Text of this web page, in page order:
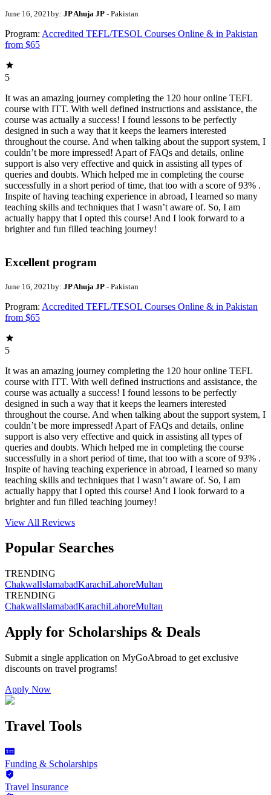
June 16, 2021by: JP Ahuja JP - Pakistan
Program: Accredited TEFL/TESOL Courses Online & in Pakistan
from $65
5
It was an amazing journey completing the 120 hour online TEFL
course with ITT. With well defined instructions and assistance, the
course was actually a success! I found lessons to be perfectly
designed in such a way that it keeps the learners interested
throughout the course. And when talking about the support system, I
couldn’t be more impressed! Apart of FAQs and details, online
support is also very effective and quick in assisting all types of
queries and doubts. Which helped me in completing the course
successfully in a short period of time, that too with a score of 93% .
Inspite of having teaching experience in abroad, I learned so many
teaching skills and techniques that I wasn’t aware of. So, I am
actually happy that I opted this course! And I look forward to a
brighter and fun filled teaching journey!
Excellent program
June 16, 2021 by: JP Ahuja JP - Pakistan
Program: Accredited TEFL/TESOL Courses Online & in Pakistan
from $65
5
It was an amazing journey completing the 120 hour online TEFL
course with ITT. With well defined instructions and assistance, the
course was actually a success! I found lessons to be perfectly
designed in such a way that it keeps the learners interested
throughout the course. And when talking about the support system, I
couldn’t be more impressed! Apart of FAQs and details, online
support is also very effective and quick in assisting all types of
queries and doubts. Which helped me in completing the course
successfully in a short period of time, that too with a score of 93% .
Inspite of having teaching experience in abroad, I learned so many
teaching skills and techniques that I wasn’t aware of. So, I am
actually happy that I opted this course! And I look forward to a
brighter and fun filled teaching journey!
View All Reviews
Popular Searches
TRENDING
ChakwalIslamabadKarachiLahoreMultan
TRENDING
ChakwalIslamabadKarachiLahoreMultan
Apply for Scholarships & Deals
Submit a single application on MyGoAbroad to get exclusive
discounts on travel programs!
Apply Now
Travel Tools
Funding & Scholarships
Travel Insurance